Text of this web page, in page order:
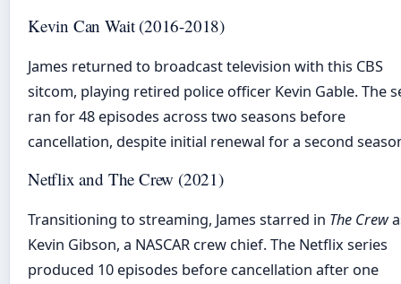
Kevin Can Wait (2016-2018)
James returned to broadcast television with this CBS
sitcom, playing retired police officer Kevin Gable. The
ran for 48 episodes across two seasons before
cancellation, despite initial renewal for a second
Netflix and The Crew (2021)
Transitioning to streaming, James starred in The Crew
Kevin Gibson, a NASCAR crew chief. The Netflix series
produced 10 episodes before cancellation after one